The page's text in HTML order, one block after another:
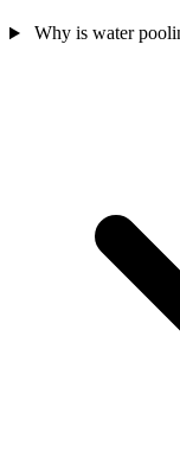
Why is water